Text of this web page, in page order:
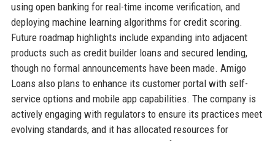
using open banking for real-time income verification, and
deploying machine learning algorithms for credit scoring.
Future roadmap highlights include expanding into adjacent
products such as credit builder loans and secured lending,
though no formal announcements have been made. Amigo
Loans also plans to enhance its customer portal with self-
service options and mobile app capabilities. The company is
actively engaging with regulators to ensure its practices meet
evolving standards, and it has allocated resources for